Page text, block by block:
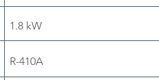
1.8 kW
R-410A